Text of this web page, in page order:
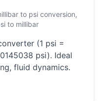
to psi conversion,
to millibar
(1 psi =
psi). Ideal
fluid dynamics.